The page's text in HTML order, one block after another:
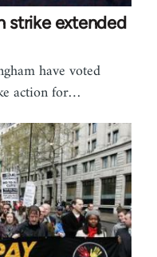
strike extended
have voted
action for…